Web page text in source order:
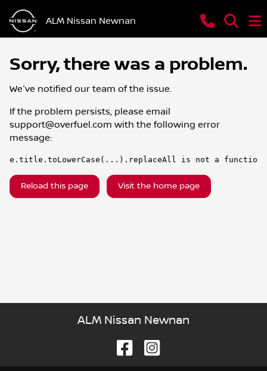
ALM Nissan Newnan
Sorry, there was a problem.
We've notified our team of the issue.
If the problem persists, please email
support@overfuel.com with the following error
message:
e.title.toLowerCase(...).replaceAll is not a function
Reload this page Visit the home page
ALM Nissan Newnan